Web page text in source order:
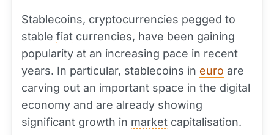
Stablecoins, cryptocurrencies pegged to
stable fiat currencies, have been gaining
popularity at an increasing pace in recent
years. In particular, stablecoins in euro are
carving out an important space in the digital
economy and are already showing
significant growth in market capitalisation.